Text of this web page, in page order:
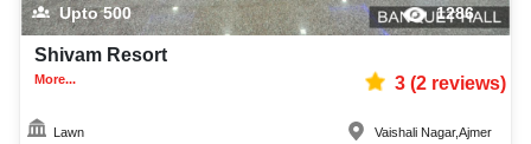
Upto500 1286
Shivam Resort
More... 3(2reviews)
Lawn Vaishali Nagar,Ajmer